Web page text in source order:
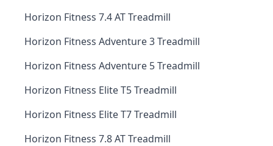
Horizon Fitness 7.4 AT Treadmill
Horizon Fitness Adventure 3 Treadmill
Horizon Fitness Adventure 5 Treadmill
Horizon Fitness Elite T5 Treadmill
Horizon Fitness Elite T7 Treadmill
Horizon Fitness 7.8 AT Treadmill